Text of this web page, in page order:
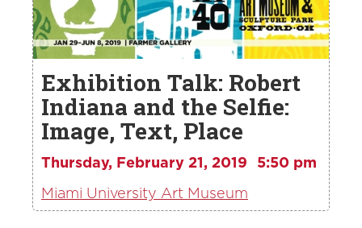
Exhibition Talk: Robert
Indiana and the Selfie:
Image, Text, Place
Thursday, February 21, 2019 5:50 pm
Miami University Art Museum